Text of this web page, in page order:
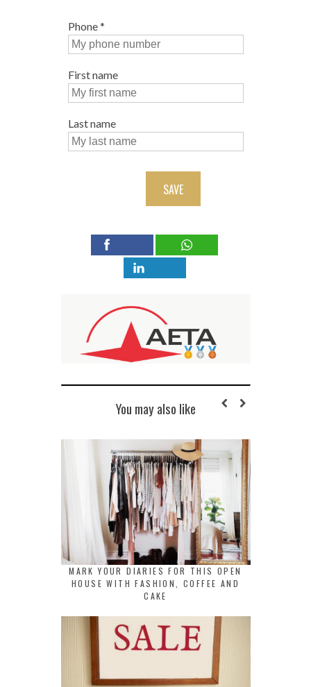
Phone*
First name
Last name
SAVE
You may also like
MARK YOUR DIARIES FOR THIS OPEN
HOUSE WITH FASHION, COFFEE AND
CAKE